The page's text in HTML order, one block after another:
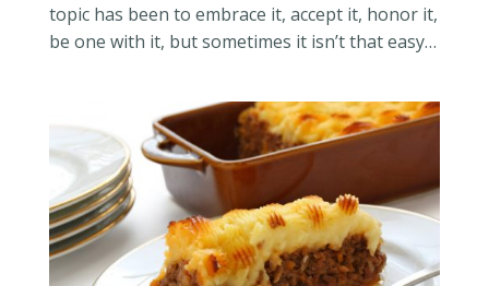
topic has been to embrace it, accept it, honor it,
be one with it, but sometimes it isn’t that easy…